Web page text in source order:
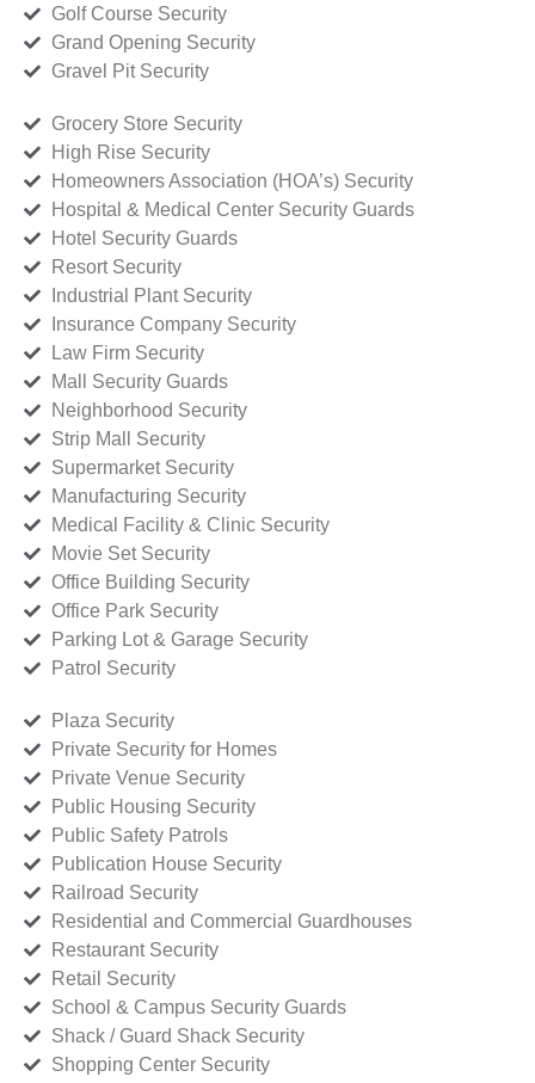
Golf Course Security
Grand Opening Security
Gravel Pit Security
Grocery Store Security
High Rise Security
Homeowners Association (HOA’s) Security
Hospital & Medical Center Security Guards
Hotel Security Guards
Resort Security
Industrial Plant Security
Insurance Company Security
Law Firm Security
Mall Security Guards
Neighborhood Security
Strip Mall Security
Supermarket Security
Manufacturing Security
Medical Facility & Clinic Security
Movie Set Security
Office Building Security
Office Park Security
Parking Lot & Garage Security
Patrol Security
Plaza Security
Private Security for Homes
Private Venue Security
Public Housing Security
Public Safety Patrols
Publication House Security
Railroad Security
Residential and Commercial Guardhouses
Restaurant Security
Retail Security
School & Campus Security Guards
Shack / Guard Shack Security
Shopping Center Security